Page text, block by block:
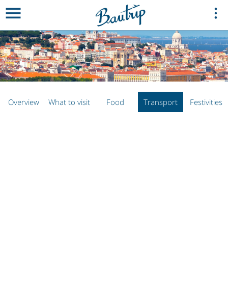
Overview What to visit Food Transport Festivities